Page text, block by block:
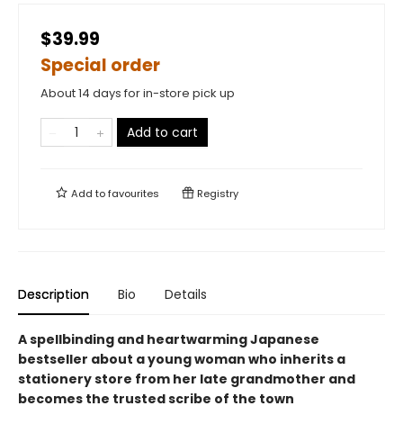
$39.99
Special order
About 14 days for in-store pick up
Add to cart
Add tofavourites Registry
Description Bio Details
A spellbinding and heartwarming Japanese
bestseller about a young woman who inherits a
stationery store from her late grandmother and
becomes the trusted scribe of the town